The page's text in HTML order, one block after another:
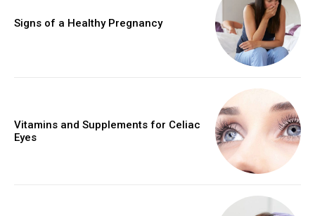
Signs of a Healthy Pregnancy
Vitamins and Supplements for Celiac
Eyes